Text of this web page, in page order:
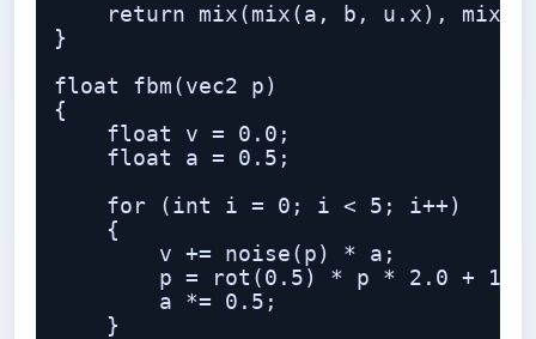
return mix(mix(a, b, u.x),
}
float fbm(vec2 p)
{
    float v = 0.0;
    float a = 0.5;
    for (int i = 0; i < 5; i++)
    {
        v += noise(p) * a;
p = rot(0.5) * p * 2.0 +
        a *= 0.5;
    }